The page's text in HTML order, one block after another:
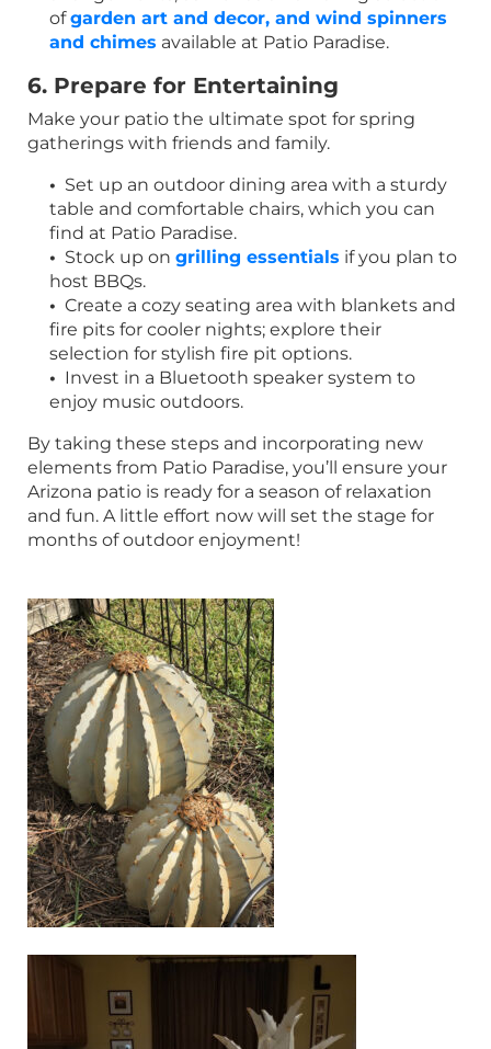
ofgarden art and decor, and wind spinners
and chimes available at Patio Paradise.
6. Prepare for Entertaining
Make your patio the ultimate spot for spring
gatherings with friends and family.
• Set up an outdoor dining area with a sturdy
table and comfortable chairs, which you can
find at Patio Paradise.
• Stock up on grilling essentials if you plan to
host BBQs.
• Create a cozy seating area with blankets and
fire pits for cooler nights; explore their
selection for stylish fire pit options.
• Invest in a Bluetooth speaker system to
enjoy music outdoors.
By taking these steps and incorporating new
elements from Patio Paradise, you’ll ensure your
Arizona patio is ready for a season of relaxation
and fun. A little effort now will set the stage for
months of outdoor enjoyment!